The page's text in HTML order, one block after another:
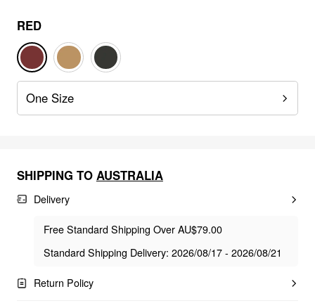
RED
One Size
SHIPPING TO AUSTRALIA
Delivery
Free Standard Shipping Over AU$79.00
Standard Shipping Delivery: 2026/08/17 - 2026/08/21
Return Policy